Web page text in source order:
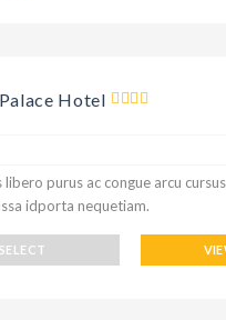
Hotel
libero purus ac congue arcu
idporta nequetiam.
SELECT